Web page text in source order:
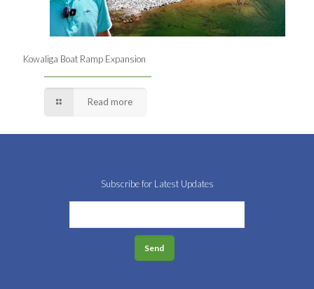
Kowaliga Boat Ramp Expansion
Read more
Subscribe for Latest Updates